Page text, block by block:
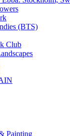
(BTS)
Club
Painting